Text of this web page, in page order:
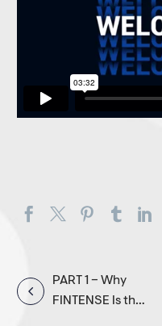
Post
navigation
PART 1 – Why
FINTENSE Is the